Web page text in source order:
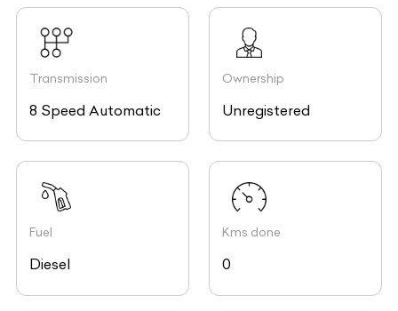
Transmission
8 Speed Automatic
Ownership
Unregistered
Fuel
Diesel
Kms done
0